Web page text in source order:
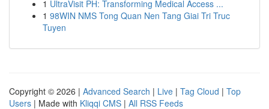
1 UltraVisit PH: Transforming Medical Access ...
1 98WIN NMS Tong Quan Nen Tang Giai Tri Truc
Tuyen
Copyright © 2026 | Advanced Search | Live | Tag Cloud | Top
Users | Made with Kliqqi CMS | All RSS Feeds